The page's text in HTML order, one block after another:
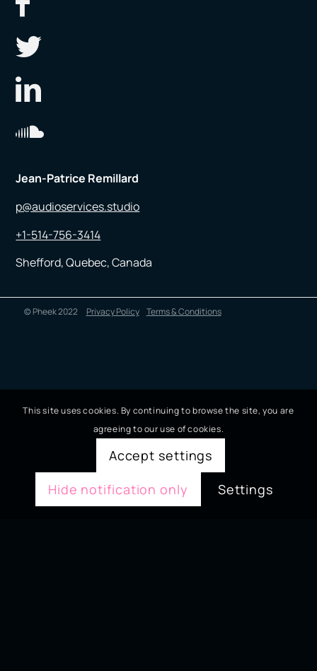
Jean-Patrice Remillard
p@audioservices.studio
+1-514-756-3414
Shefford, Quebec, Canada
© Pheek 2022 Privacy Policy Terms & Conditions
This site uses cookies. By continuing to browse the site, you are
agreeing to our use of cookies.
Accept settings
Hide notification only
Settings